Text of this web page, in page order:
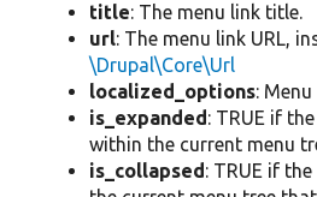
title: The menu link title.
url: The menu link URL,
\Drupal\Core\Url
localized_options:
is_expanded : TRUE if
within the current menu
is_collapsed : TRUE if